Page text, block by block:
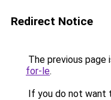
Redirect Notice
The previous page
for-le.
If you do not want